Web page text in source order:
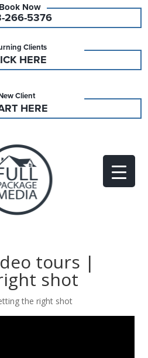
266-5376
Clients
HERE
Client
HERE
tours |
shot
the right shot